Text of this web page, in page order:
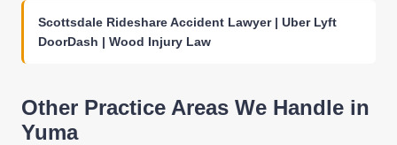
Scottsdale Rideshare Accident Lawyer | Uber Lyft
DoorDash | Wood Injury Law
Other Practice Areas We Handle in
Yuma